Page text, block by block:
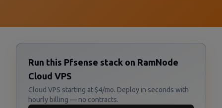
Run this Pfsense stack on RamNode
Cloud VPS
Cloud VPS starting at $4/mo. Deploy in seconds with
hourly billing — no contracts.